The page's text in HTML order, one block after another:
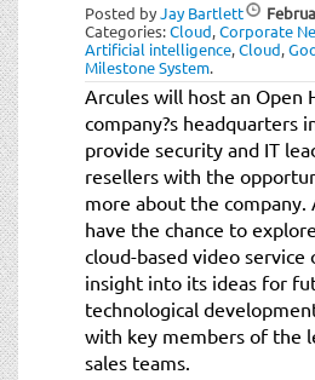
Posted byJay Bartlett
Categories:Cloud,Corporate
Artificial intelligence,Cloud,
Milestone System.
Arcules will host an Open
company?s headquarters
provide security and IT
resellers with the
more about the
have the chance to
cloud-based video service
insight into its ideas for
technological
with key members of the
sales teams.